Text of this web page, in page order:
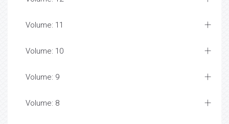
Volume: 11
Volume: 10
Volume: 9
Volume: 8